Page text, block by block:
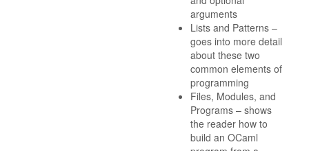
arguments
Lists and Patterns –
goes into more detail
about these two
common elements of
programming
Files, Modules, and
Programs – shows
the reader how to
build an OCaml